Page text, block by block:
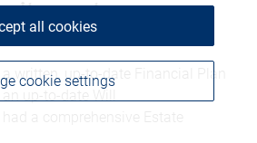
a written, up-to-date Financial Plan
cookie settings
all cookies